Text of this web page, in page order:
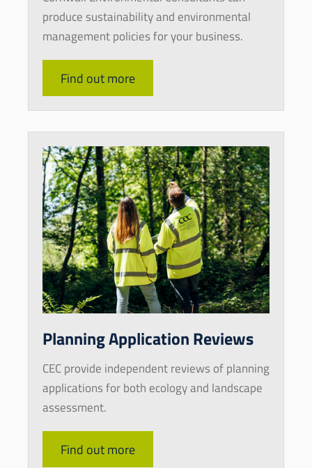
produce sustainability and environmental
management policies for your business.
Find out more
Planning Application Reviews
CEC provide independent reviews of planning
applications for both ecology and landscape
assessment.
Find out more